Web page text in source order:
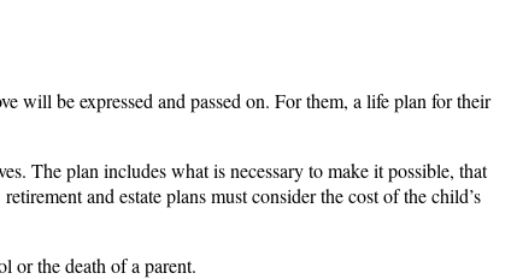
will be expressed and passed on. For them, a life plan for their
The plan includes what is necessary to make it possible, that
and estate plans must consider the cost of the child’s
or the death of a parent.